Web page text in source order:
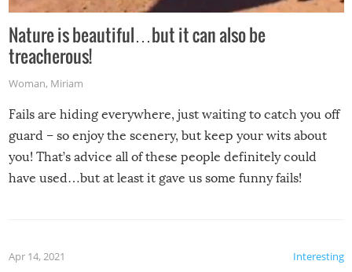
Nature is beautiful…but it can also be
treacherous!
Woman, Miriam
Fails are hiding everywhere, just waiting to catch you off
guard – so enjoy the scenery, but keep your wits about
you! That’s advice all of these people definitely could
have used…but at least it gave us some funny fails!
Interesting
Apr 14, 2021